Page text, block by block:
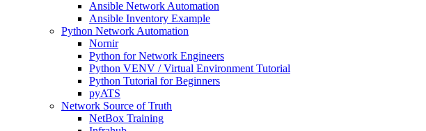
Ansible Network Automation
Ansible Inventory Example
Python Network Automation
Nornir
Python for Network Engineers
Python VENV / Virtual Environment Tutorial
Python Tutorial for Beginners
pyATS
Network Source of Truth
NetBox Training